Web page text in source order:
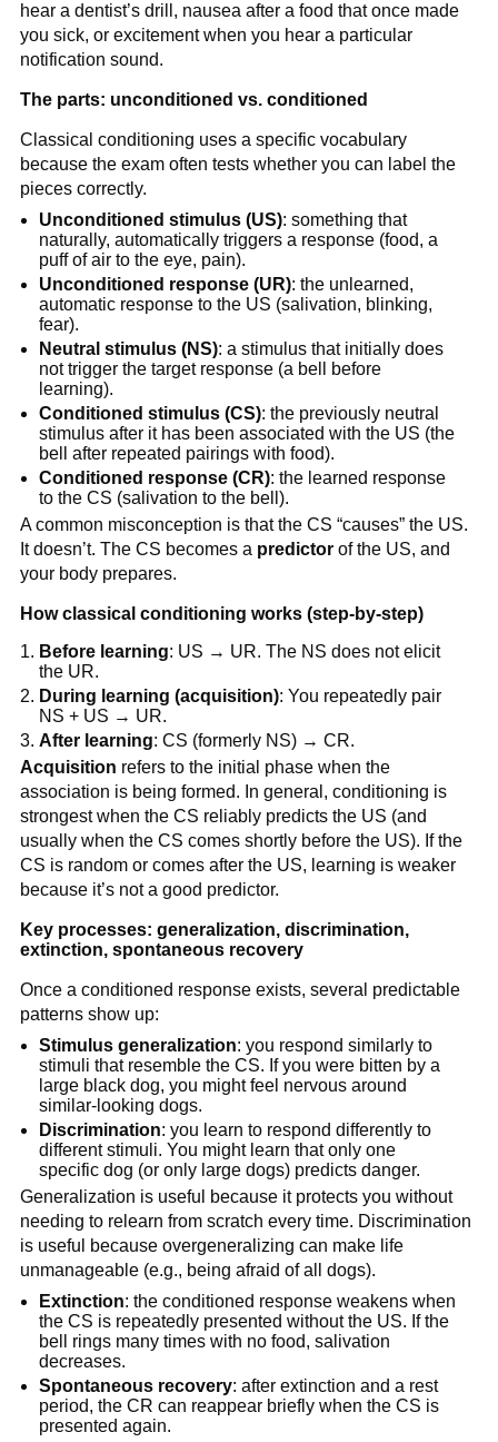
hear a dentist’s drill, nausea after a food that once made
you sick, or excitement when you hear a particular
notification sound.
The parts: unconditioned vs. conditioned
Classical conditioning uses a specific vocabulary
because the exam often tests whether you can label the
pieces correctly.
Unconditioned stimulus (US): something that
naturally, automatically triggers a response (food, a
puff of air to the eye, pain).
Unconditioned response (UR): the unlearned,
automatic response to the US (salivation, blinking,
fear).
Neutral stimulus (NS): a stimulus that initially does
not trigger the target response (a bell before
learning).
Conditioned stimulus (CS): the previously neutral
stimulus after it has been associated with the US (the
bell after repeated pairings with food).
Conditioned response (CR): the learned response
to the CS (salivation to the bell).
A common misconception is that the CS “causes” the US.
It doesn’t. The CS becomes a predictorof the US, and
your body prepares.
How classical conditioning works (step-by-step)
Before learning: US → UR. The NS does not elicit
the UR.
During learning (acquisition): You repeatedly pair
NS + US → UR.
After learning: CS (formerly NS) → CR.
Acquisition refers to the initial phase when the
association is being formed. In general, conditioning is
strongest when the CS reliably predicts the US (and
usually when the CS comes shortly before the US). If the
CS is random or comes after the US, learning is weaker
because it’s not a good predictor.
Key processes: generalization, discrimination,
extinction, spontaneous recovery
Once a conditioned response exists, several predictable
patterns show up:
Stimulus generalization: you respond similarly to
stimuli that resemble the CS. If you were bitten by a
large black dog, you might feel nervous around
similar-looking dogs.
Discrimination: you learn to respond differently to
different stimuli. You might learn that only one
specific dog (or only large dogs) predicts danger.
Generalization is useful because it protects you without
needing to relearn from scratch every time. Discrimination
is useful because overgeneralizing can make life
unmanageable (e.g., being afraid of all dogs).
Extinction: the conditioned response weakens when
the CS is repeatedly presented without the US. If the
bell rings many times with no food, salivation
decreases.
Spontaneous recovery: after extinction and a rest
period, the CR can reappear briefly when the CS is
presented again.